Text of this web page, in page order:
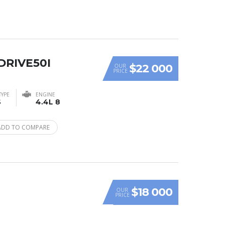
OUR
PRICE $22 000
ENGINE
4.4L 8
TO COMPARE
OUR
PRICE $18 000